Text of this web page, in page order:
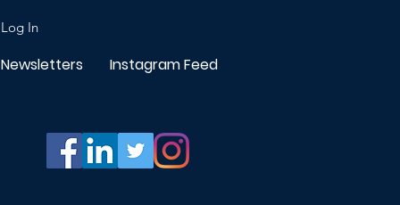
Log In
Newsletters Instagram Feed